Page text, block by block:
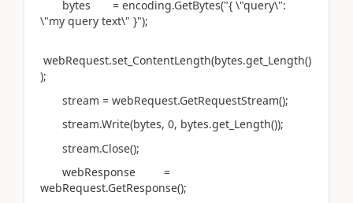
bytes = encoding.GetBytes("{ \"query\":
\"my query text\" }");
webRequest.set_ContentLength(bytes.get_Length()
);
stream = webRequest.GetRequestStream();
stream.Write(bytes, 0, bytes.get_Length());
stream.Close();
webResponse =
webRequest.GetResponse();